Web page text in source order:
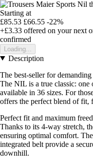
Starting at
£85.53 £66.55 -22%
+£3.33 offered on your next
confirmed
Loading...
Description
The best-seller for
The NIL is a true classic: one
available in 36 sizes. For
offers the perfect blend of fit,
Perfect fit and maximum
Thanks to its 4-way stretch,
ensuring optimal comfort.
integrated belt provide a
downhill.